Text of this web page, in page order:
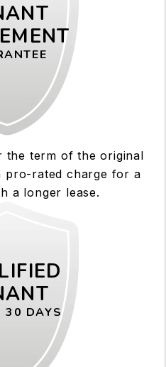
the term of the original
pro-rated charge for a
a longer lease.
30 DAYS